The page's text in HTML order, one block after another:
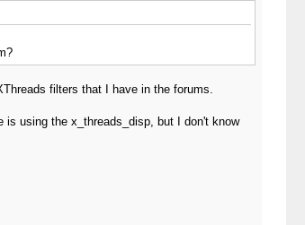
filters that I have in the forums.
using the x_threads_disp, but I don't know